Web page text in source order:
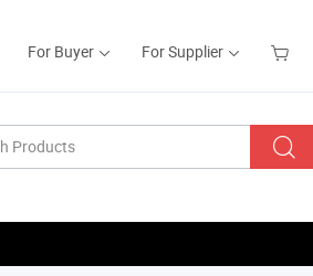
For Buyer For Supplier